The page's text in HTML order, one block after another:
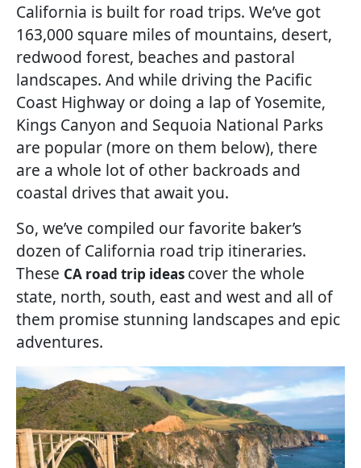
California is built for road trips. We’ve got
163,000 square miles of mountains, desert,
redwood forest, beaches and pastoral
landscapes. And while driving the Pacific
Coast Highway or doing a lap of Yosemite,
Kings Canyon and Sequoia National Parks
are popular (more on them below), there
are a whole lot of other backroads and
coastal drives that await you.
So, we’ve compiled our favorite baker’s
dozen of California road trip itineraries.
These CA road trip ideas cover the whole
state, north, south, east and west and all of
them promise stunning landscapes and epic
adventures.